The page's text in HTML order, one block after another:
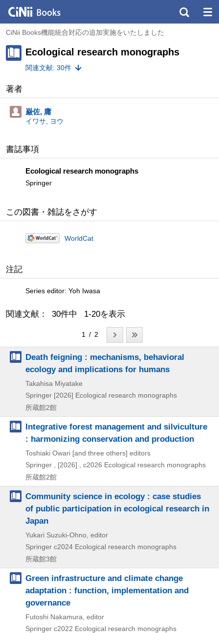
CiNii Books機能統合対応の追加実施をいたしました
Ecological research monographs
関連文献: 30件
著者
巌佐, 庸
イワサ, ヨウ
書誌事項
Ecological research monographs
Springer
この図書・雑誌をさがす
WorldCat
注記
Series editor: Yoh Iwasa
関連文献： 30件中 1-20を表示
1 / 2
Death feigning : mechanisms, behavioral
ecology and implications for humans
Takahisa Miyatake
Springer [2026] Ecological research monographs
所蔵館2館
Integrative forest management and silviculture
: harmonizing conservation and production
Toshiaki Owari [and three others] editors
Springer , [2026] , c2026 Ecological research monographs
所蔵館2館
Community science in ecology : case studies
of public participation in ecological research in
Japan
Yukari Suzuki-Ohno, editor
Springer c2024 Ecological research monographs
所蔵館3館
Green infrastructure and climate change
adaptation : function, implementation and
governance
Futoshi Nakamura, editor
Springer c2022 Ecological research monographs